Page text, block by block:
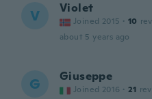
V Violet
Joined 2015 · 10
about 5 years ago
G Giuseppe
Joined 2016 · 21